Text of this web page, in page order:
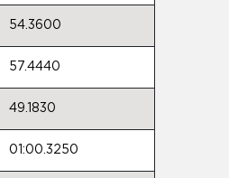
54.3600
57.4440
49.1830
01:00.3250